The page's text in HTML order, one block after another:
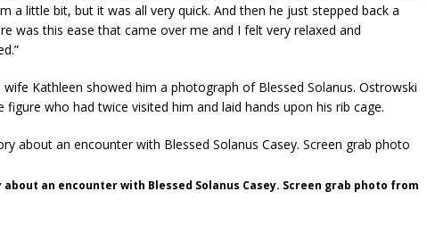
a little bit, but it was all very quick. And then he just stepped back a
was this ease that came over me and I felt very relaxed and
wife Kathleen showed him a photograph of Blessed Solanus. Ostrowski
who had twice visited him and laid hands upon his rib cage.
an encounter with Blessed Solanus Casey. Screen grab photo from